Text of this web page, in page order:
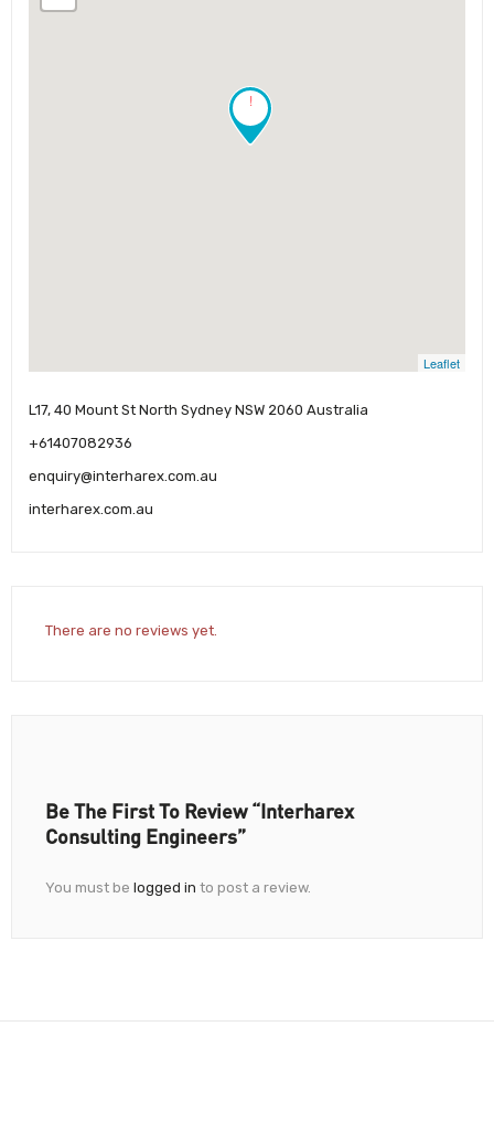
!
Leaflet
L17, 40 Mount St North Sydney NSW 2060 Australia
+61407082936
enquiry@interharex.com.au
interharex.com.au
There are no reviews yet.
Be The First To Review “Interharex
Consulting Engineers”
You must be logged in to post a review.